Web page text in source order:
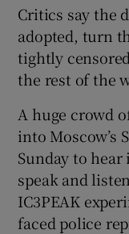
Critics say the
adopted, turn
tightly
the rest of the
A huge crowd
into Moscow’s
Sunday to
speak and
IC3PEAK
faced police